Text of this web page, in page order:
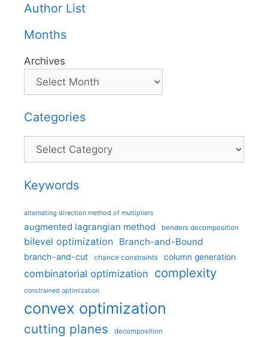
Author List
Months
Archives
Categories
Categories
Keywords
alternating direction method of multipliers
augmented lagrangian method benders decomposition
bilevel optimization Branch-and-Bound
branch-and-cut chance constraints column generation
combinatorial optimization complexity
constrained optimization
convex optimization
cutting planes decomposition